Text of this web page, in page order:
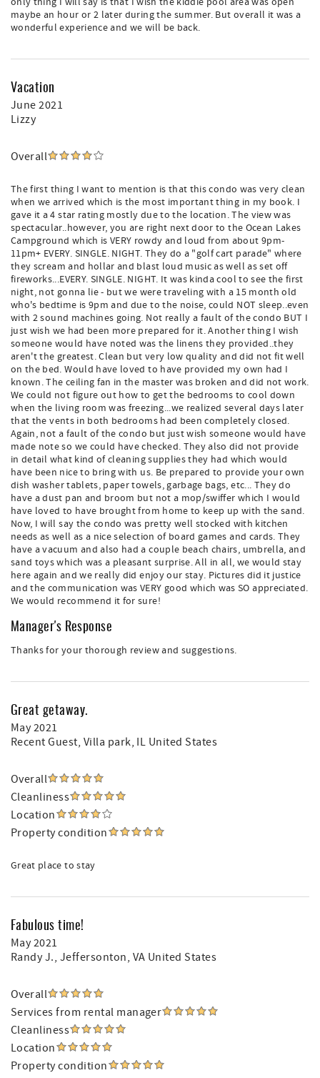
maybe an hour or 2 later during the summer. But overall it was a
wonderful experience and we will be back.
Vacation
June 2021
Lizzy
Overall
The first thing I want to mention is that this condo was very clean
when we arrived which is the most important thing in my book. I
gave it a 4 star rating mostly due to the location. The view was
spectacular..however, you are right next door to the Ocean Lakes
Campground which is VERY rowdy and loud from about 9pm-
11pm+ EVERY. SINGLE. NIGHT. They do a "golf cart parade" where
they scream and hollar and blast loud music as well as set off
fireworks...EVERY. SINGLE. NIGHT. It was kinda cool to see the first
night, not gonna lie - but we were traveling with a 15 month old
who's bedtime is 9pm and due to the noise, could NOT sleep..even
with 2 sound machines going. Not really a fault of the condo BUT I
just wish we had been more prepared for it. Another thing I wish
someone would have noted was the linens they provided..they
aren't the greatest. Clean but very low quality and did not fit well
on the bed. Would have loved to have provided my own had I
known. The ceiling fan in the master was broken and did not work.
We could not figure out how to get the bedrooms to cool down
when the living room was freezing...we realized several days later
that the vents in both bedrooms had been completely closed.
Again, not a fault of the condo but just wish someone would have
made note so we could have checked. They also did not provide
in detail what kind of cleaning supplies they had which would
have been nice to bring with us. Be prepared to provide your own
dish washer tablets, paper towels, garbage bags, etc... They do
have a dust pan and broom but not a mop/swiffer which I would
have loved to have brought from home to keep up with the sand.
Now, I will say the condo was pretty well stocked with kitchen
needs as well as a nice selection of board games and cards. They
have a vacuum and also had a couple beach chairs, umbrella, and
sand toys which was a pleasant surprise. All in all, we would stay
here again and we really did enjoy our stay. Pictures did it justice
and the communication was VERY good which was SO appreciated.
We would recommend it for sure!
Manager's Response
Thanks for your thorough review and suggestions.
Great getaway.
May 2021
Recent Guest, Villa park, IL United States
Overall
Cleanliness
Location
Property condition
Great place to stay
Fabulous time!
May 2021
Randy J., Jeffersonton, VA United States
Overall
Services from rental manager
Cleanliness
Location
Property condition